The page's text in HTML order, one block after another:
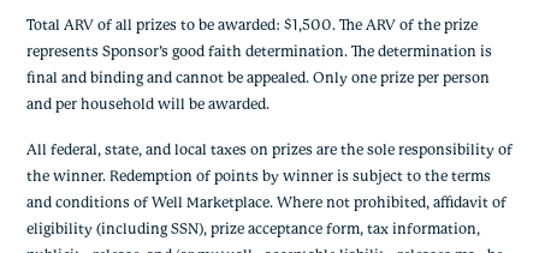
Total ARV of all prizes to be awarded: $1,500. The ARV of the prize
represents Sponsor’s good faith determination. The determination is
final and binding and cannot be appealed. Only one prize per person
and per household will be awarded.
All federal, state, and local taxes on prizes are the sole responsibility of
the winner. Redemption of points by winner is subject to the terms
and conditions of Well Marketplace. Where not prohibited, affidavit of
eligibility (including SSN), prize acceptance form, tax information,